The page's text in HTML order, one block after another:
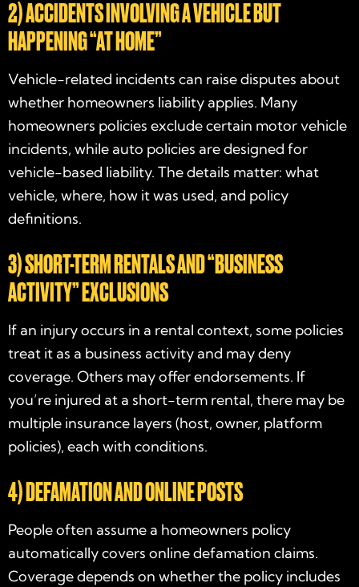
2) ACCIDENTS INVOLVING A VEHICLE BUT
HAPPENING “AT HOME”
Vehicle-related incidents can raise disputes about
whether homeowners liability applies. Many
homeowners policies exclude certain motor vehicle
incidents, while auto policies are designed for
vehicle-based liability. The details matter: what
vehicle, where, how it was used, and policy
definitions.
3) SHORT-TERM RENTALS AND “BUSINESS
ACTIVITY” EXCLUSIONS
If an injury occurs in a rental context, some policies
treat it as a business activity and may deny
coverage. Others may offer endorsements. If
you’re injured at a short-term rental, there may be
multiple insurance layers (host, owner, platform
policies), each with conditions.
4) DEFAMATION AND ONLINE POSTS
People often assume a homeowners policy
automatically covers online defamation claims.
Coverage depends on whether the policy includes